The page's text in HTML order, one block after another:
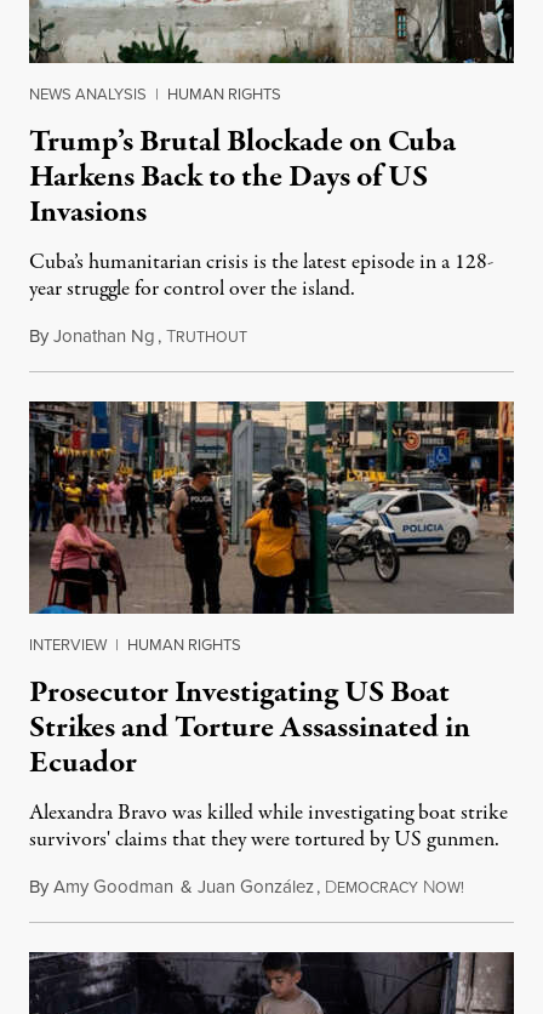
NEWS ANALYSIS | HUMAN RIGHTS
Trump’s Brutal Blockade on Cuba
Harkens Back to the Days of US
Invasions
Cuba’s humanitarian crisis is the latest episode in a 128-
year struggle for control over the island.
ByJonathan Ng,TRUTHOUTAugust 1, 2026
INTERVIEW | HUMAN RIGHTS
Prosecutor Investigating US Boat
Strikes and Torture Assassinated in
Ecuador
Alexandra Bravo was killed while investigating boat strike
survivors' claims that they were tortured by US gunmen.
ByAmy Goodman & Juan González, DEMOCRACY NOW!